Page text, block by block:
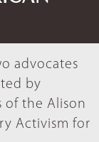
advocates
by
of the Alison
Activism for